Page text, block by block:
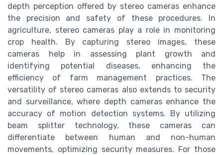
depth perception offered by stereo cameras enhance
the precision and safety of these procedures. In
agriculture, stereo cameras play a role in monitoring
crop health. By capturing stereo images, these
cameras help in assessing plant growth and
identifying potential diseases, enhancing the
efficiency of farm management practices. The
versatility of stereo cameras also extends to security
and surveillance, where depth cameras enhance the
accuracy of motion detection systems. By utilizing
beam splitter technology, these cameras can
differentiate between human and non-human
movements, optimizing security measures. For those